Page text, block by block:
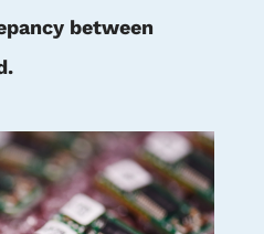
between